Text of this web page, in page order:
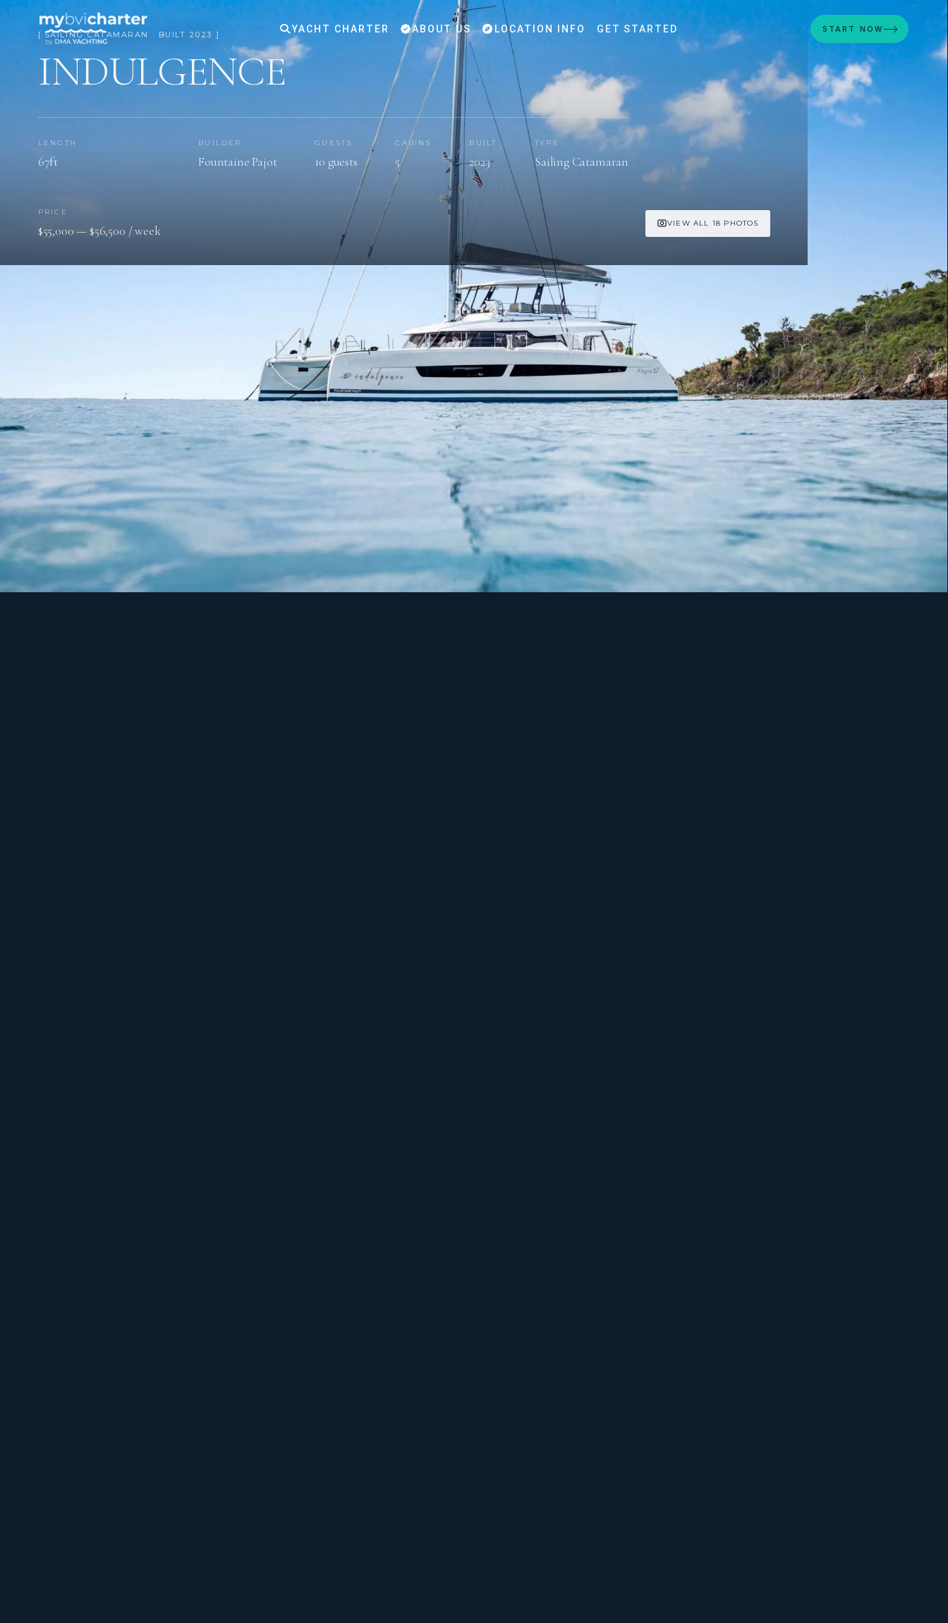
YACHT CHARTER ABOUT US LOCATION INFO GET STARTED START NOW
[ SAILING CATAMARAN · BUILT 2023 ]
INDULGENCE
LENGTH
67ft
BUILDER
Fountaine Pajot
GUESTS
10 guests
CABINS
5
BUILT
2023
TYPE
Sailing Catamaran
PRICE
$55,000 — $56,500 / week VIEW ALL 18 PHOTOS